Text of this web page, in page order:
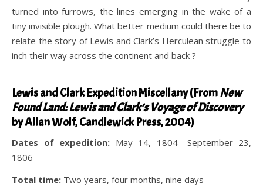
turned into furrows, the lines emerging in the wake of a
tiny invisible plough. What better medium could there be to
relate the story of Lewis and Clark’s Herculean struggle to
inch their way across the continent and back ?
Lewis and Clark Expedition Miscellany (FromNew
Found Land: Lewis and Clark’s Voyage of Discovery
by Allan Wolf, Candlewick Press, 2004)
Dates of expedition: May 14, 1804—September 23,
1806
Total time: Two years, four months, nine days